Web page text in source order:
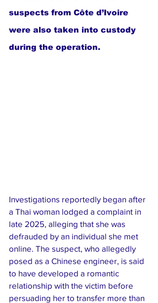
suspects from Côte d’Ivoire
were also taken into custody
during the operation.
Investigations reportedly began after
a Thai woman lodged a complaint in
late 2025, alleging that she was
defrauded by an individual she met
online. The suspect, who allegedly
posed as a Chinese engineer, is said
to have developed a romantic
relationship with the victim before
persuading her to transfer more than